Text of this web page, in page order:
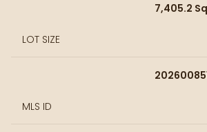
LOT SIZE
7,405.2
MLS ID